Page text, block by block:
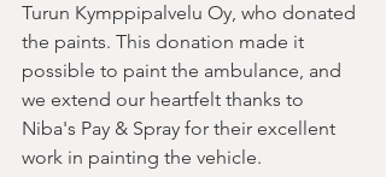
Turun Kymppipalvelu Oy, who donated
the paints. This donation made it
possible to paint the ambulance, and
we extend our heartfelt thanks to
Niba's Pay & Spray for their excellent
work in painting the vehicle.